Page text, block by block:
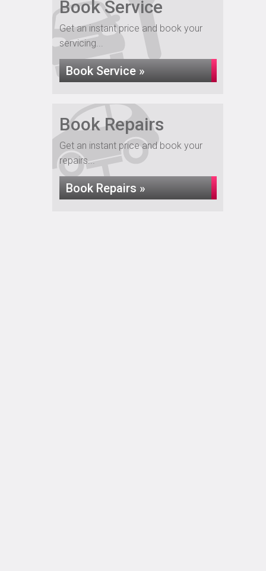
Book Service
Get an instant price and book your
servicing...
Book Service »
Book Repairs
Get an instant price and book your
repairs...
Book Repairs »